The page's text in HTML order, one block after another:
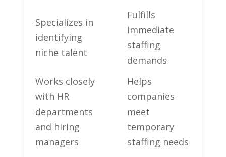
Specializes in
identifying
niche talent
Fulfills
immediate
staffing
demands
Works ⁤closely
with⁣ HR
departments⁢
and ⁣hiring ​
managers
Helps
companies
meet
⁤temporary
staffing needs